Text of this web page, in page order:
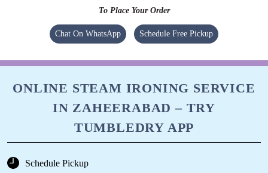
To Place Your Order
Chat On WhatsApp Schedule Free Pickup
ONLINE STEAM IRONING SERVICE
IN ZAHEERABAD – TRY
TUMBLEDRY APP
Schedule Pickup